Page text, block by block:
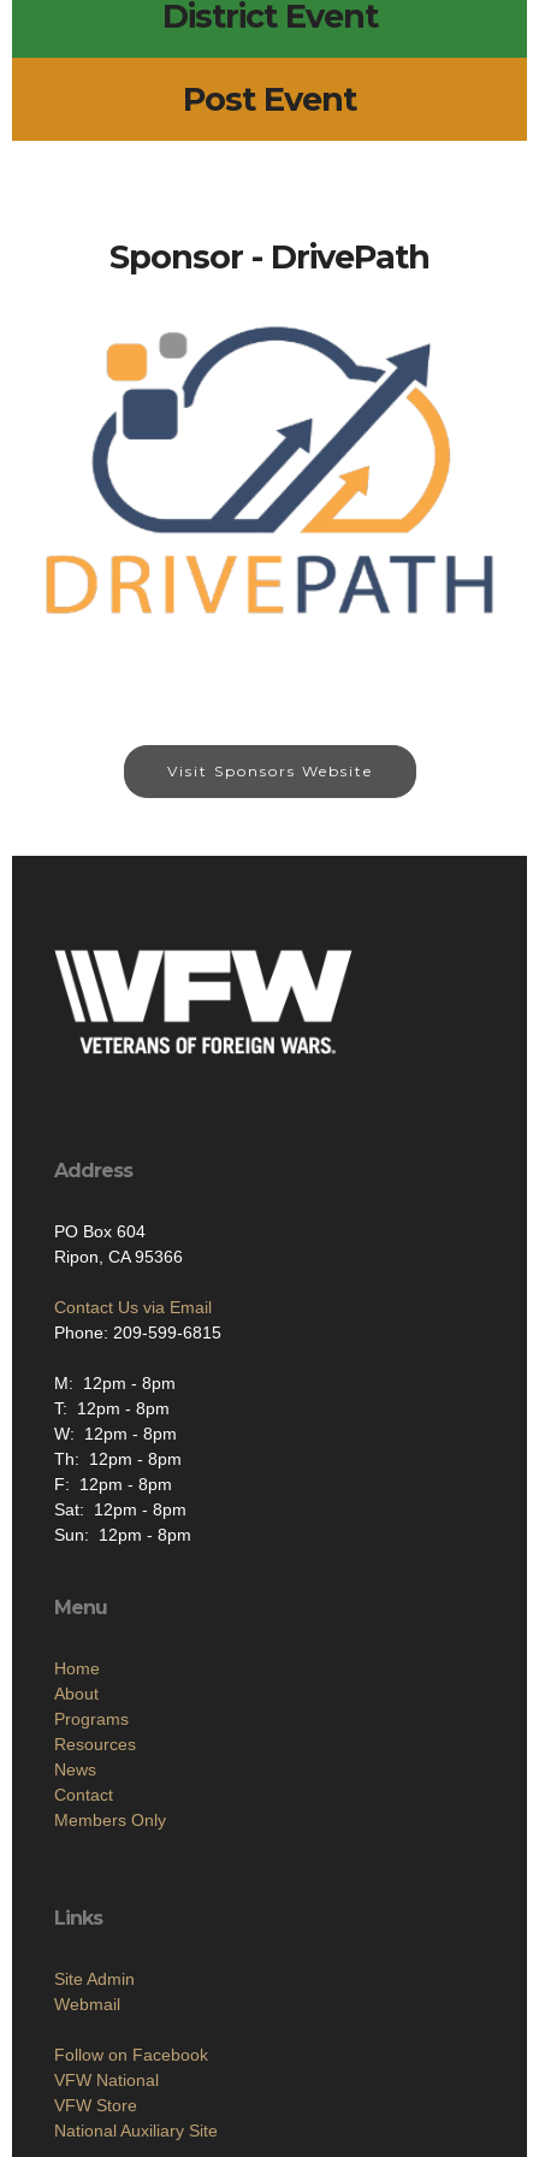
District Event
Post Event
Sponsor - DrivePath
Visit Sponsors Website
Address
PO Box 604
Ripon, CA 95366
Contact Us via Email
Phone: 209-599-6815
M: 12pm - 8pm
T: 12pm - 8pm
W: 12pm - 8pm
Th: 12pm - 8pm
F: 12pm - 8pm
Sat: 12pm - 8pm
Sun: 12pm - 8pm
Menu
Home
About
Programs
Resources
News
Contact
Members Only
Links
Site Admin
Webmail
Follow on Facebook
VFW National
VFW Store
National Auxiliary Site